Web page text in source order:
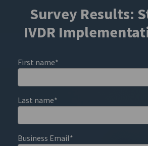
Survey Results:
IVDR
First name*
Last name*
Business Email*